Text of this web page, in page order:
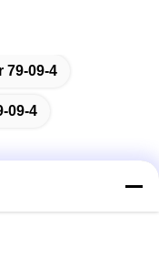
79-09-4
09-4